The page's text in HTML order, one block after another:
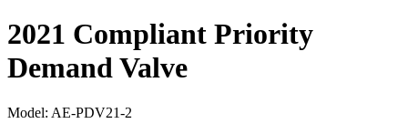
2021 Compliant Priority
Demand Valve
Model: AE-PDV21-2